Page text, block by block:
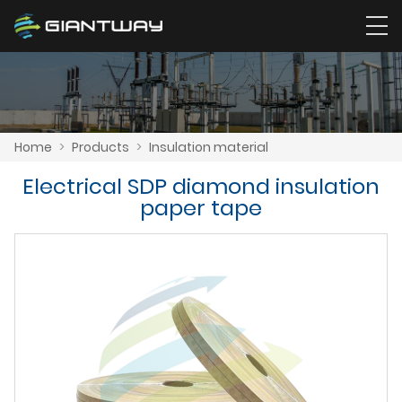
Home > Products > Insulation material
Electrical SDP diamond insulation
paper tape